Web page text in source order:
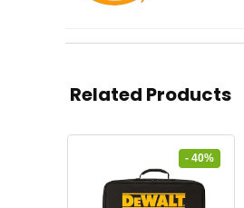
Related Products
- 40%